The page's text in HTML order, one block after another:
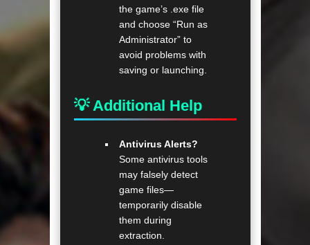
the game’s .exe file
and choose “Run as
Administrator” to
avoid problems with
saving or launching.
💡 Additional Help
Antivirus Alerts?
Some antivirus tools
may falsely detect
game files—
temporarily disable
them during
extraction.